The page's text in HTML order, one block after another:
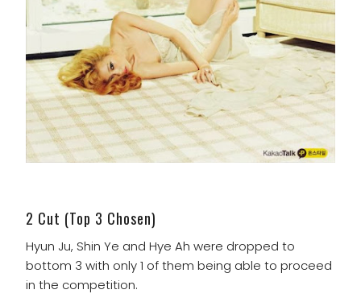
2 Cut (Top 3 Chosen)
Hyun Ju, Shin Ye and Hye Ah were dropped to
bottom 3 with only 1 of them being able to proceed
in the competition.